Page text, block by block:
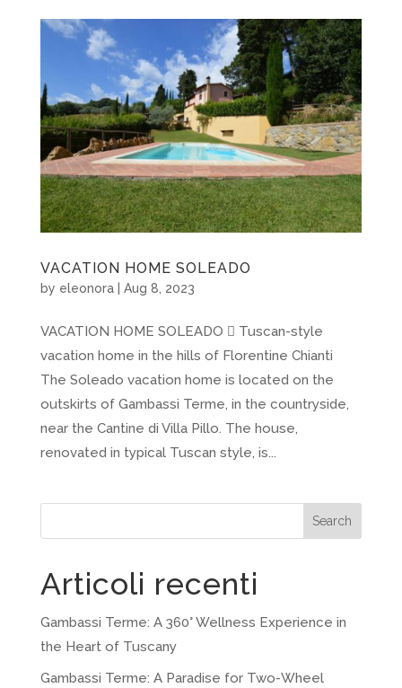
VACATION HOME SOLEADO
by eleonora| Aug 8, 2023
VACATION HOME SOLEADO  Tuscan-style
vacation home in the hills of Florentine Chianti
The Soleado vacation home is located on the
outskirts of Gambassi Terme, in the countryside,
near the Cantine di Villa Pillo. The house,
renovated in typical Tuscan style, is...
Search
Articoli recenti
Gambassi Terme: A 360° Wellness Experience in
the Heart of Tuscany
Gambassi Terme: A Paradise for Two-Wheel